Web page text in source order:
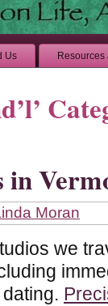
Us Resources
in
Moran
we